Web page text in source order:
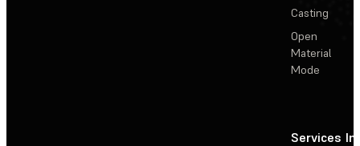
Casting
Open
Material
Mode
Services